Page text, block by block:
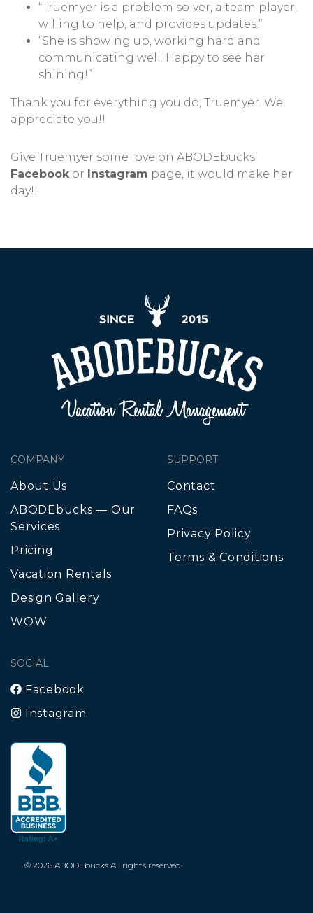
“Truemyer is a problem solver, a team player,
willing to help, and provides updates.”
“She is showing up, working hard and
communicating well. Happy to see her
shining!”
Thank you for everything you do, Truemyer. We
appreciate you!!
Give Truemyer some love on ABODEbucks’
Facebookor Instagram page, it would make her
day!!
COMPANY
About Us
ABODEbucks — Our
Services
Pricing
Vacation Rentals
Design Gallery
WOW
SUPPORT
Contact
FAQs
Privacy Policy
Terms & Conditions
SOCIAL
Facebook
Instagram
© 2026 ABODEbucks All rights reserved.